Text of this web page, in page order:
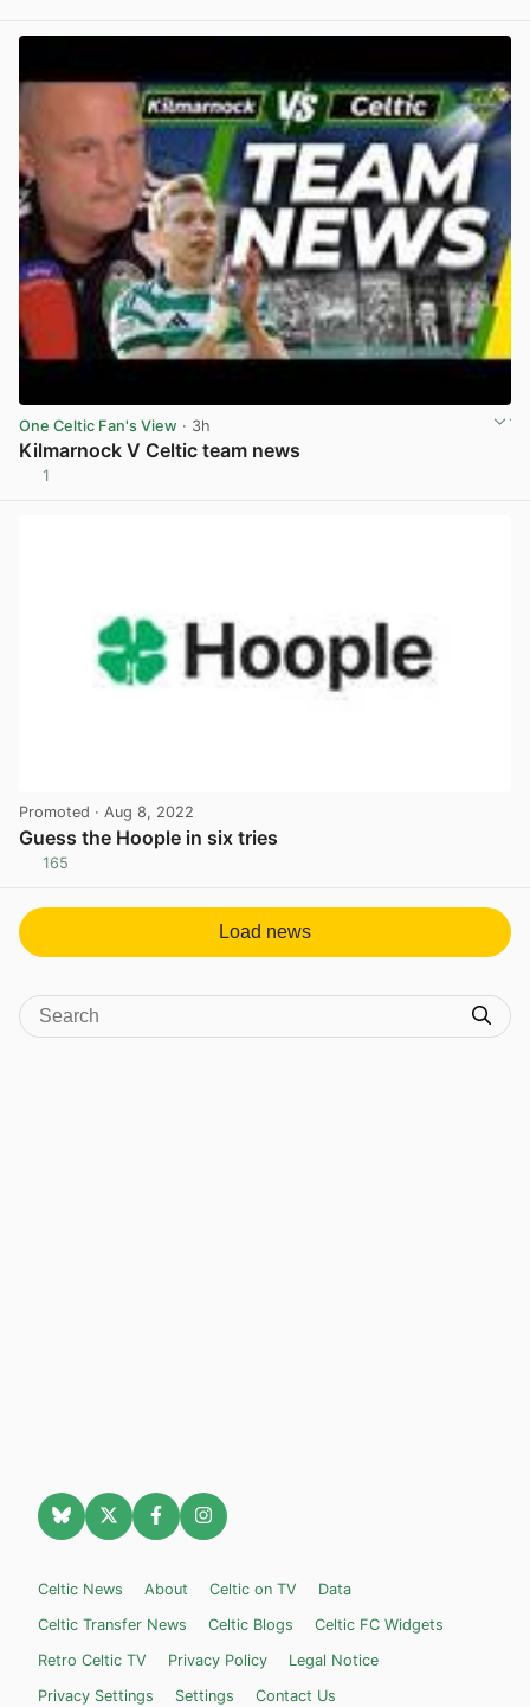
One Celtic Fan's View · 3h
Kilmarnock V Celtic team news
1
Promoted · Aug 8, 2022
Guess the Hoople in six tries
165
Load news
Celtic News About Celtic on TV
Data
Celtic Transfer News
Celtic Blogs
Celtic FC Widgets
Retro Celtic TV
Privacy Policy
Legal Notice
Privacy Settings
Settings Contact Us